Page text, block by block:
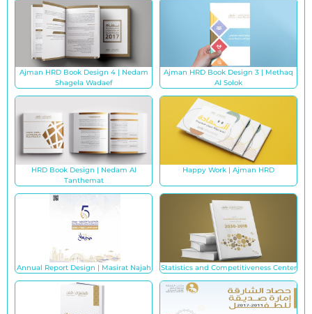
Ajman HRD Book Design 4 | Nedam
Shagela Wadaef
Ajman HRD Book Design 3 | Methaq
Al Solok
HRD Book Design | Nedam Al
Tanthemat
Happy Work | Ajman HRD
Annual Report Design | Masirat Najah Statistics and Competitiveness Center